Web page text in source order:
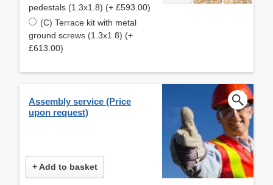
pedestals (1.3x1.8) (+ £593.00)
(C) Terrace kit with metal
ground screws (1.3x1.8) (+
£613.00)
Assembly service (Price
upon request)
+ Add to basket